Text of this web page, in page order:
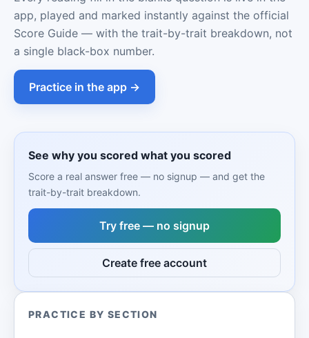
app, played and marked instantly against the official
Score Guide — with the trait-by-trait breakdown, not
a single black-box number.
Practice in the app →
See why you scored what you scored
Score a real answer free — no signup — and get the
trait-by-trait breakdown.
Try free — no signup
Create free account
PRACTICE BY SECTION